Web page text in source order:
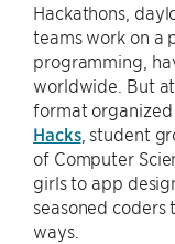
Hackathons,
teams work on a
programming,
worldwide. But
format
Hacks, student
of Computer
girls to app
seasoned coders
ways.